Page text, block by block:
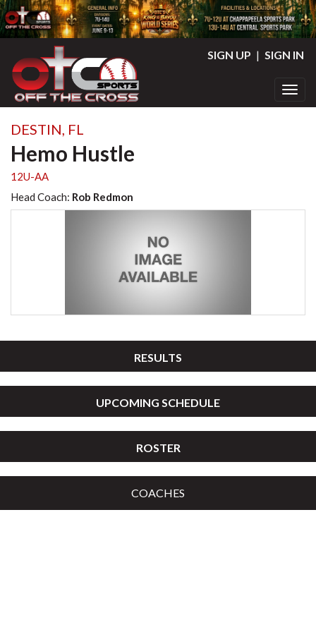
SIGN UP | SIGN IN
DESTIN, FL
Hemo Hustle
12U-AA
Head Coach: Rob Redmon
RESULTS
UPCOMING SCHEDULE
ROSTER
COACHES